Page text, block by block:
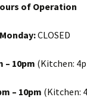
of Operation
Monday:CLOSED
– 10pm (Kitchen:
– 10pm (Kitchen: